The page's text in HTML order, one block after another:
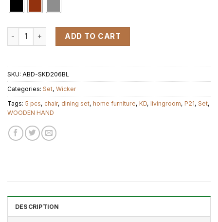
KD 1+4 P21.2040 WOODEN HAND + TOP TABLE set 5pcs
ADD TO CART
SKU: ABD-SKD206BL
Categories: Set, Wicker
Tags: 5 pcs, chair, dining set, home furniture, KD, livingroom, P21, Set,
WOODEN HAND
DESCRIPTION